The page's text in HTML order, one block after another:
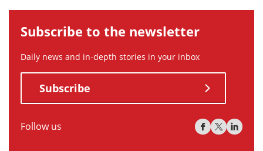
Subscribe to the newsletter
Daily news and in-depth stories in your inbox
Subscribe
Follow us